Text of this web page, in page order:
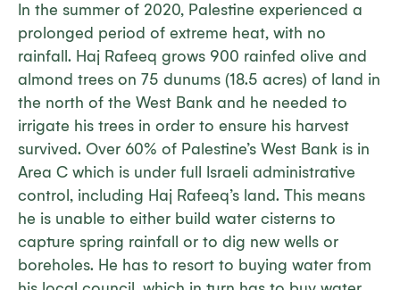
In the summer of 2020, Palestine experienced a
prolonged period of extreme heat, with no
rainfall. Haj Rafeeq grows 900 rainfed olive and
almond trees on 75 dunums (18.5 acres) of land in
the north of the West Bank and he needed to
irrigate his trees in order to ensure his harvest
survived. Over 60% of Palestine’s West Bank is in
Area C which is under full Israeli administrative
control, including Haj Rafeeq’s land. This means
he is unable to either build water cisterns to
capture spring rainfall or to dig new wells or
boreholes. He has to resort to buying water from